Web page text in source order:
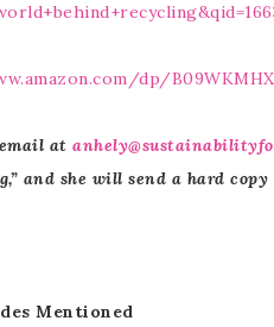
dp/
at
and she will send a hard
Mentioned